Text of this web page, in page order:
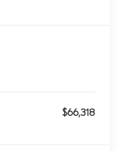
$66,318